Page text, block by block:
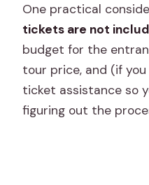
One practical
tickets are not
budget for the
tour price, and (if
ticket assistance so
figuring out the